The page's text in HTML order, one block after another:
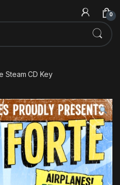
0
Steam CD Key